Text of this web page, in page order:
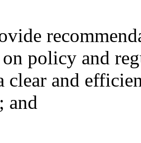
policy and
clear and
and